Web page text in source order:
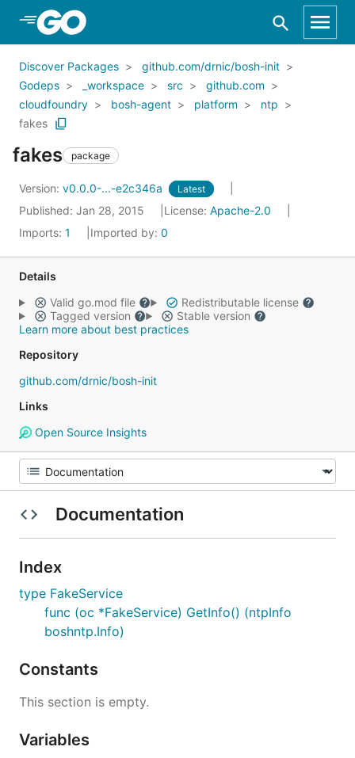
Skip to Main Content
Discover Packages
github.com/drnic/bosh-init
Godeps
_workspace src
github.com
cloudfoundry
bosh-agent platform
ntp
fakes
fakes package
Version: v0.0.0-...-e2c346a Latest
Published: Jan 28, 2015 License: Apache-2.0
Imports: 1 Imported by: 0
Details
Valid go.mod file
Redistributable license
Tagged version
Stable version
Learn more about best practices
Repository
github.com/drnic/bosh-init
Links
Open Source Insights
Documentation
Index
type FakeService
func (oc *FakeService) GetInfo() (ntpInfo
boshntp.Info)
Constants
This section is empty.
Variables